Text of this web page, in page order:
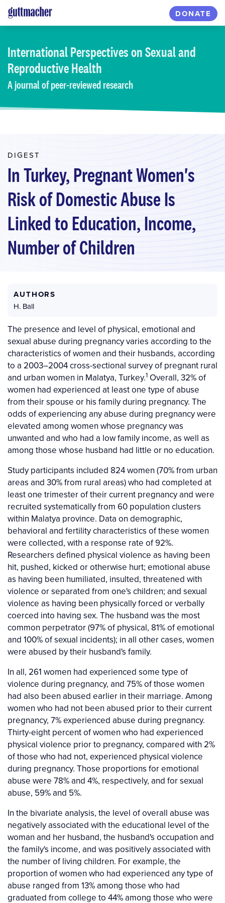
Skip
to
content
DONATE
International Perspectiveson Sexual and
Reproductive Health
A journal of peer-reviewed research
DIGEST
In Turkey, Pregnant Women's
Risk of Domestic Abuse Is
Linked to Education, Income,
Number of Children
AUTHORS
H. Ball
The presence and level of physical, emotional and
sexual abuse during pregnancy varies according to the
characteristics of women and their husbands, according
to a 2003–2004 cross-sectional survey of pregnant rural
and urban women in Malatya, Turkey.1 Overall, 32% of
women had experienced at least one type of abuse
from their spouse or his family during pregnancy. The
odds of experiencing any abuse during pregnancy were
elevated among women whose pregnancy was
unwanted and who had a low family income, as well as
among those whose husband had little or no education.
Study participants included 824 women (70% from urban
areas and 30% from rural areas) who had completed at
least one trimester of their current pregnancy and were
recruited systematically from 60 population clusters
within Malatya province. Data on demographic,
behavioral and fertility characteristics of these women
were collected, with a response rate of 92%.
Researchers defined physical violence as having been
hit, pushed, kicked or otherwise hurt; emotional abuse
as having been humiliated, insulted, threatened with
violence or separated from one's children; and sexual
violence as having been physically forced or verbally
coerced into having sex. The husband was the most
common perpetrator (97% of physical, 81% of emotional
and 100% of sexual incidents); in all other cases, women
were abused by their husband's family.
In all, 261 women had experienced some type of
violence during pregnancy, and 75% of those women
had also been abused earlier in their marriage. Among
women who had not been abused prior to their current
pregnancy, 7% experienced abuse during pregnancy.
Thirty-eight percent of women who had experienced
physical violence prior to pregnancy, compared with 2%
of those who had not, experienced physical violence
during pregnancy. Those proportions for emotional
abuse were 78% and 4%, respectively, and for sexual
abuse, 59% and 5%.
In the bivariate analysis, the level of overall abuse was
negatively associated with the educational level of the
woman and her husband, the husband's occupation and
the family's income, and was positively associated with
the number of living children. For example, the
proportion of women who had experienced any type of
abuse ranged from 13% among those who had
graduated from college to 44% among those who were